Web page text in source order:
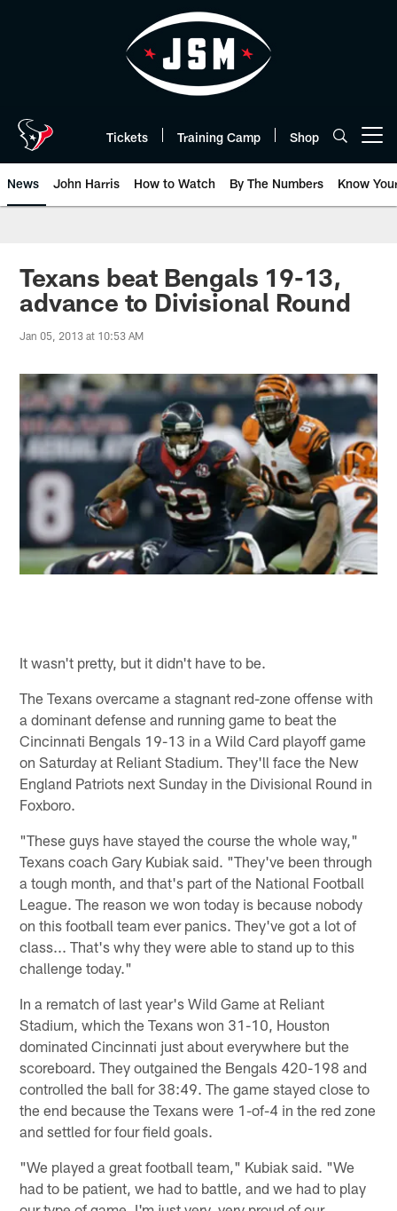
Tickets Training Camp Shop
News John Harris How to Watch By The Numbers Know
Texans beat Bengals 19-13,
advance to Divisional Round
Jan 05, 2013 at 10:53 AM
It wasn't pretty, but it didn't have to be.
The Texans overcame a stagnant red-zone offense with
a dominant defense and running game to beat the
Cincinnati Bengals 19-13 in a Wild Card playoff game
on Saturday at Reliant Stadium. They'll face the New
England Patriots next Sunday in the Divisional Round in
Foxboro.
"These guys have stayed the course the whole way,"
Texans coach Gary Kubiak said. "They've been through
a tough month, and that's part of the National Football
League. The reason we won today is because nobody
on this football team ever panics. They've got a lot of
class... That's why they were able to stand up to this
challenge today."
In a rematch of last year's Wild Game at Reliant
Stadium, which the Texans won 31-10, Houston
dominated Cincinnati just about everywhere but the
scoreboard. They outgained the Bengals 420-198 and
controlled the ball for 38:49. The game stayed close to
the end because the Texans were 1-of-4 in the red zone
and settled for four field goals.
"We played a great football team," Kubiak said. "We
had to be patient, we had to battle, and we had to play